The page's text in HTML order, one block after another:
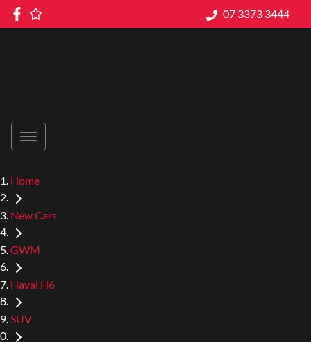
07 3373 3444
Home
New Cars
GWM
Haval H6
SUV